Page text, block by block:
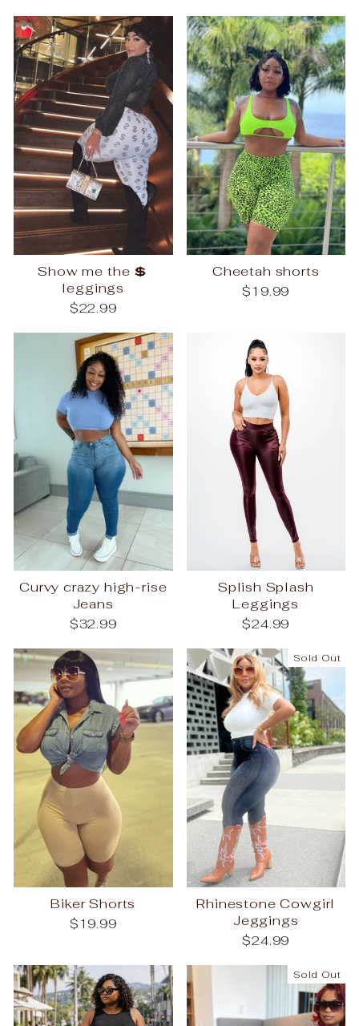
Show me the 💲
leggings
$22.99
Cheetah shorts
$19.99
Curvy crazy high-rise
Jeans
$32.99
Splish Splash
Leggings
$24.99
Biker Shorts
$19.99
Sold Out
Rhinestone Cowgirl
Jeggings
$24.99
Sold Out